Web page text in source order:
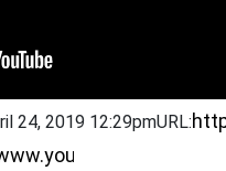
24, 2019 12:29pmURL: